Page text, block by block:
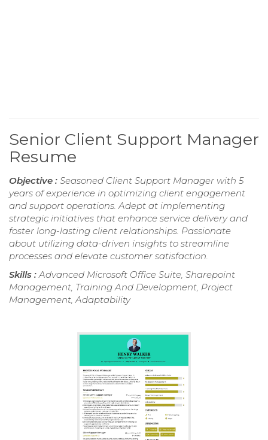
Senior Client Support Manager
Resume
Objective : Seasoned Client Support Manager with 5
years of experience in optimizing client engagement
and support operations. Adept at implementing
strategic initiatives that enhance service delivery and
foster long-lasting client relationships. Passionate
about utilizing data-driven insights to streamline
processes and elevate customer satisfaction.
Skills : Advanced Microsoft Office Suite, Sharepoint
Management, Training And Development, Project
Management, Adaptability